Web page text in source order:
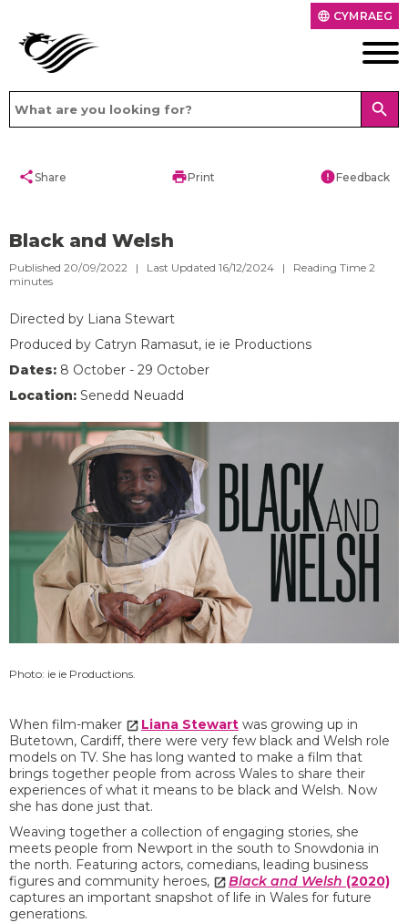
language CYMRAEG
search
shareShare printPrint errorFeedback
Black and Welsh
Published 20/09/2022 | Last Updated 16/12/2024 | Reading Time 2
minutes
Directed by Liana Stewart
Produced by Catryn Ramasut, ie ie Productions
Dates: 8 October - 29 October
Location: Senedd Neuadd
Photo: ie ie Productions.
When film-maker Liana Stewart was growing up in
Butetown, Cardiff, there were very few black and Welsh role
models on TV. She has long wanted to make a film that
brings together people from across Wales to share their
experiences of what it means to be black and Welsh. Now
she has done just that.
Weaving together a collection of engaging stories, she
meets people from Newport in the south to Snowdonia in
the north. Featuring actors, comedians, leading business
figures and community heroes,
Black and Welsh (2020)
captures an important snapshot of life in Wales for future
generations.